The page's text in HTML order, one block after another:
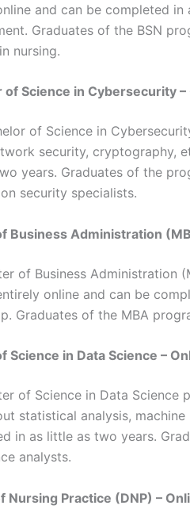
and can be completed
Graduates of the BSN
nursing.
of Science in Cybersecurity –
of Science in
security, cryptography,
years. Graduates of the
security specialists.
Business Administration
of Business Administration
online and can be
Graduates of the MBA
Science in Data Science –
of Science in Data
statistical analysis,
in as little as two years.
analysts.
Nursing Practice (DNP) –